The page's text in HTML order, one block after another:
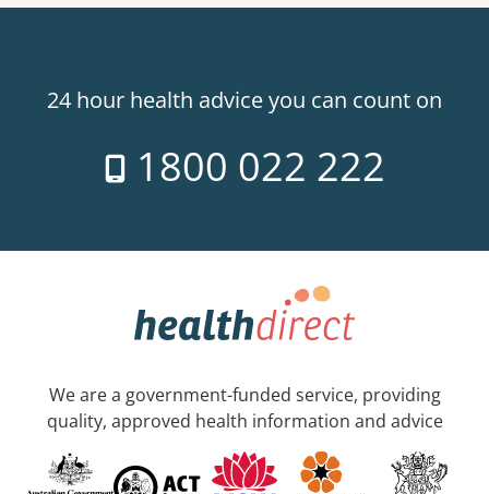
24 hour health advice you can count on
1800 022 222
We are a government-funded service, providing
quality, approved health information and advice